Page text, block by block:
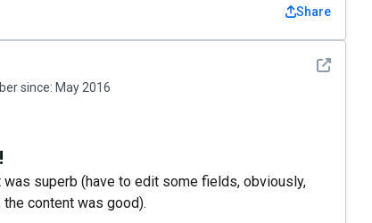
Share
See detail
since: May 2016
superb (have to edit some fields, obviously,
content was good).